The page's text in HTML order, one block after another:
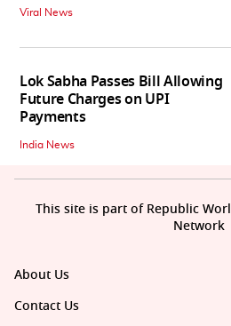
Viral News
Lok Sabha Passes Bill Allowing
Future Charges on UPI
Payments
India News
About Us
Contact Us
This site is part of Republic
Network